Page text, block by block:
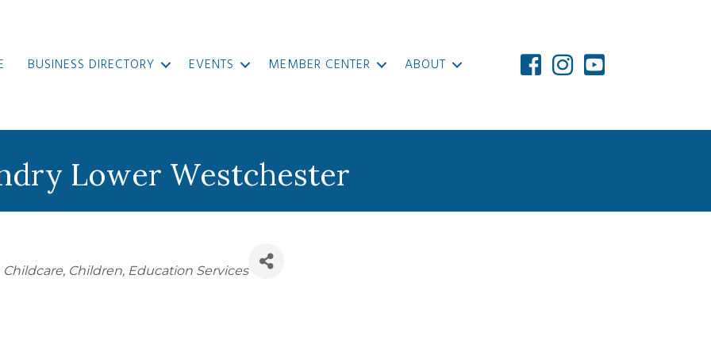
BUSINESS DIRECTORY EVENTS MEMBER CENTER ABOUT
Lower Westchester
Childcare Children Education Services